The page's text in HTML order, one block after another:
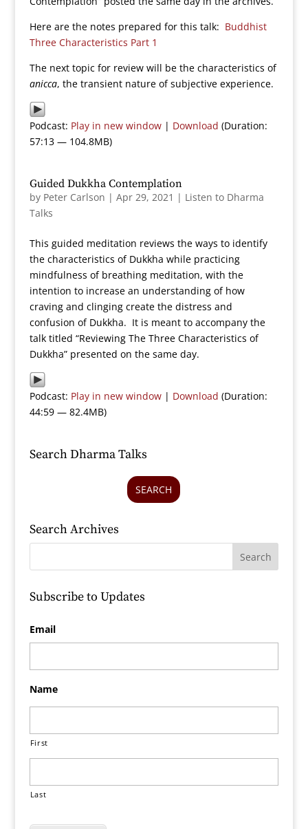
Here are the notes prepared for this talk: Buddhist
Three Characteristics Part 1
The next topic for review will be the characteristics of
anicca, the transient nature of subjective experience.
Podcast: Play in new window| Download (Duration:
57:13 — 104.8MB)
Guided Dukkha Contemplation
by Peter Carlson | Apr 29, 2021 | Listen to Dharma
Talks
This guided meditation reviews the ways to identify
the characteristics of Dukkha while practicing
mindfulness of breathing meditation, with the
intention to increase an understanding of how
craving and clinging create the distress and
confusion of Dukkha. It is meant to accompany the
talk titled “Reviewing The Three Characteristics of
Dukkha” presented on the same day.
Podcast: Play in new window| Download (Duration:
44:59 — 82.4MB)
Search Dharma Talks
SEARCH
Search Archives
Subscribe to Updates
Email
Name
First
Last